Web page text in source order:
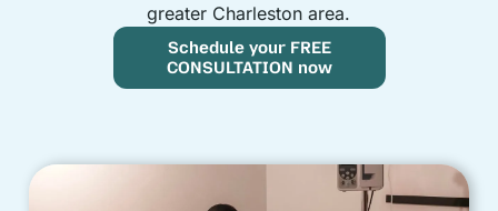
greater Charleston area.
Schedule your FREE
CONSULTATION now